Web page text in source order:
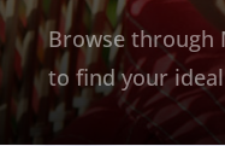
Browse
to find your